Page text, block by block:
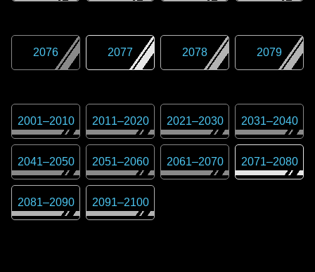
2076 2077 2078 2079
2001–2010 2011–2020 2021–2030 2031–2040
2041–2050 2051–2060 2061–2070 2071–2080
2081–2090 2091–2100